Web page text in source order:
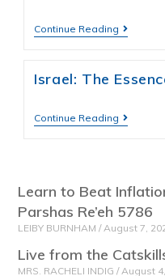
Continue Reading
Israel: The
Continue Reading
Learn to Beat
Parshas Re’eh 5786
LEIBY BURNHAM August 7,
Live from the
MRS. RACHELI INDIG August